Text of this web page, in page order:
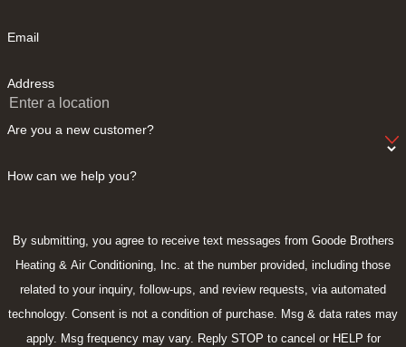
Email
Address
Are you a new customer?
How can we help you?
By submitting, you agree to receive text messages from Goode Brothers
Heating & Air Conditioning, Inc. at the number provided, including those
related to your inquiry, follow-ups, and review requests, via automated
technology. Consent is not a condition of purchase. Msg & data rates may
apply. Msg frequency may vary. Reply STOP to cancel or HELP for